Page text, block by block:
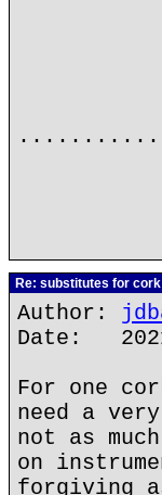
Re: substitutes for
Author:
Date:
For one
need a
not as
on
forgiving